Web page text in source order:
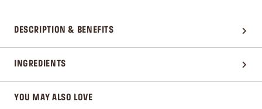
DESCRIPTION & BENEFITS
INGREDIENTS
YOU MAY ALSO LOVE